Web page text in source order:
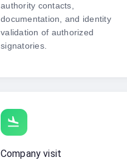
authority contacts,
documentation, and identity
validation of authorized
signatories.
flight_land
Company visit